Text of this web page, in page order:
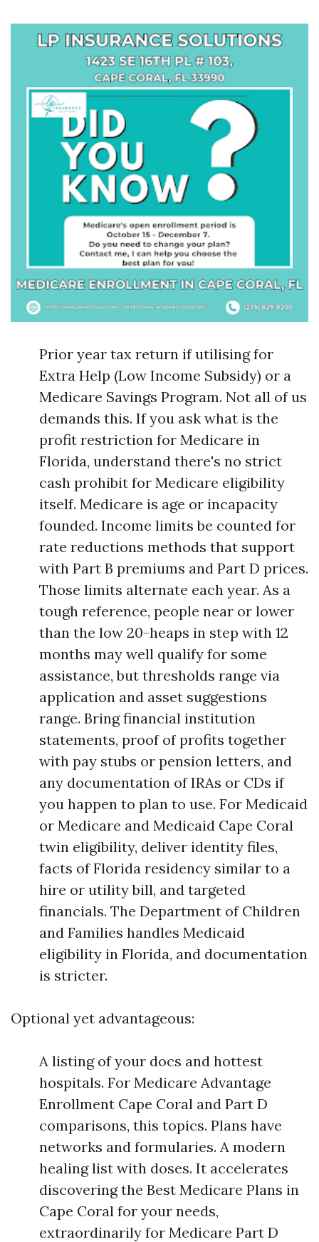
Prior year tax return if utilising for
Extra Help (Low Income Subsidy) or a
Medicare Savings Program. Not all of us
demands this. If you ask what is the
profit restriction for Medicare in
Florida, understand there's no strict
cash prohibit for Medicare eligibility
itself. Medicare is age or incapacity
founded. Income limits be counted for
rate reductions methods that support
with Part B premiums and Part D prices.
Those limits alternate each year. As a
tough reference, people near or lower
than the low 20-heaps in step with 12
months may well qualify for some
assistance, but thresholds range via
application and asset suggestions
range. Bring financial institution
statements, proof of profits together
with pay stubs or pension letters, and
any documentation of IRAs or CDs if
you happen to plan to use. For Medicaid
or Medicare and Medicaid Cape Coral
twin eligibility, deliver identity files,
facts of Florida residency similar to a
hire or utility bill, and targeted
financials. The Department of Children
and Families handles Medicaid
eligibility in Florida, and documentation
is stricter.
Optional yet advantageous:
A listing of your docs and hottest
hospitals. For Medicare Advantage
Enrollment Cape Coral and Part D
comparisons, this topics. Plans have
networks and formularies. A modern
healing list with doses. It accelerates
discovering the Best Medicare Plans in
Cape Coral for your needs,
extraordinarily for Medicare Part D